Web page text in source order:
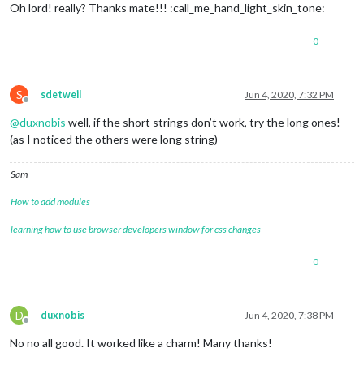
Oh lord! really? Thanks mate!!! :call_me_hand_light_skin_tone:
0
S
Offline
sdetweil Jun 4, 2020, 7:32 PM
@duxnobis well, if the short strings don’t work, try the long ones!
(as I noticed the others were long string)
Sam
How to add modules
learning how to use browser developers window for css changes
0
D
Offline
duxnobis Jun 4, 2020, 7:38 PM
No no all good. It worked like a charm! Many thanks!